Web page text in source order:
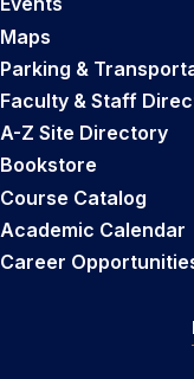
Maps
Parking &
Faculty & Staff
A-Z Site Directory
Bookstore
Course Catalog
Academic Calendar
Career